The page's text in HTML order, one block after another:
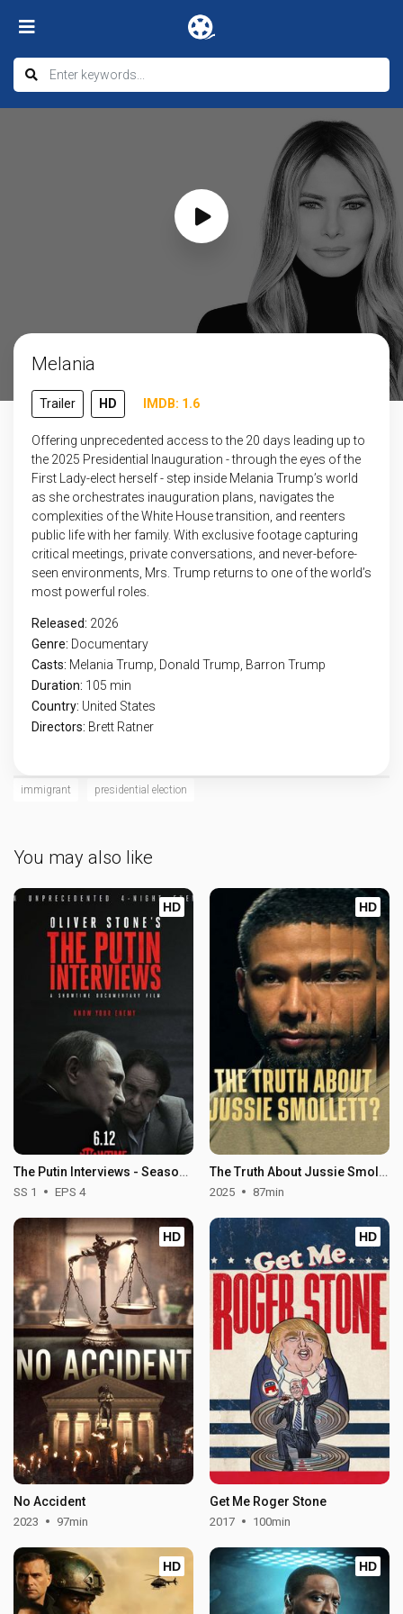
Melania
Trailer HD IMDB: 1.6
Offering unprecedented access to the 20 days leading up to
the 2025 Presidential Inauguration - through the eyes of the
First Lady-elect herself - step inside Melania Trump’s world
as she orchestrates inauguration plans, navigates the
complexities of the White House transition, and reenters
public life with her family. With exclusive footage capturing
critical meetings, private conversations, and never-before-
seen environments, Mrs. Trump returns to one of the world’s
most powerful roles.
Released: 2026
Genre: Documentary
Casts: Melania Trump, Donald Trump, Barron Trump
Duration: 105 min
Country: United States
Directors: Brett Ratner
immigrant presidential election
You may also like
HD
The Putin Interviews - Season 1
SS 1 EPS 4
HD
The Truth About Jussie Smollett?
2025 87min
HD
No Accident
2023 97min
HD
Get Me Roger Stone
2017 100min
HD HD